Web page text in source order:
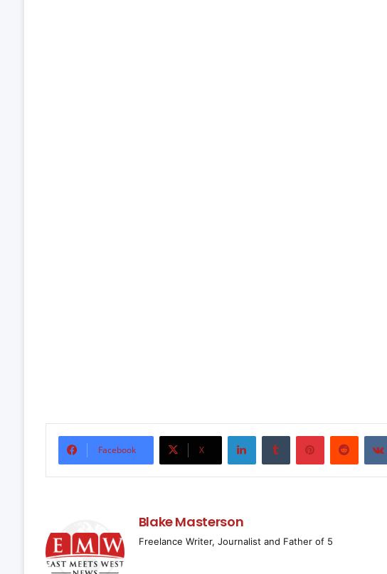
Facebook X
LinkedInTumblr PinterestReddit
Blake Masterson
Freelance Writer, Journalist and Father of 5